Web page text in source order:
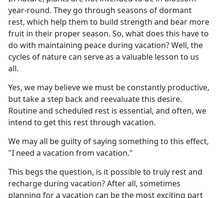
year-round. They go through seasons of dormant
rest, which help them to build strength and bear more
fruit in their proper season. So, what does this have to
do with maintaining peace during vacation? Well, the
cycles of nature can serve as a valuable lesson to us
all.
Yes, we may believe we must be constantly productive,
but take a step back and reevaluate this desire.
Routine and scheduled rest is essential, and often, we
intend to get this rest through vacation.
We may all be guilty of saying something to this effect,
"I need a vacation from vacation."
This begs the question, is it possible to truly rest and
recharge during vacation?After all, sometimes
planning for a vacation can be the most exciting part